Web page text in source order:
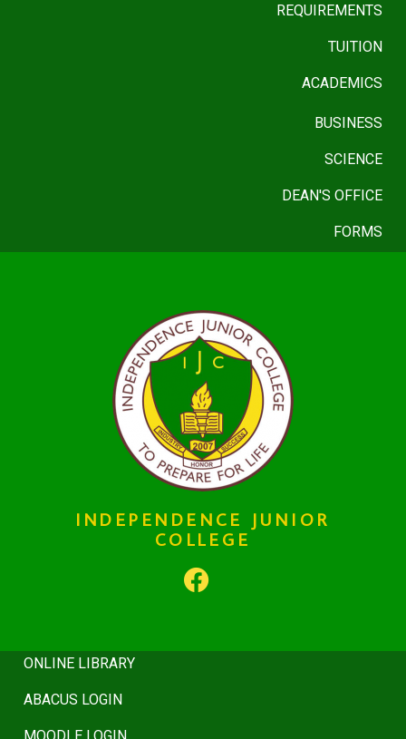
REQUIREMENTS
TUITION
ACADEMICS
BUSINESS
SCIENCE
DEAN'S OFFICE
FORMS
INDEPENDENCE JUNIOR
COLLEGE
HISTORY
ONLINE LIBRARY
ABACUS LOGIN
MOODLE LOGIN